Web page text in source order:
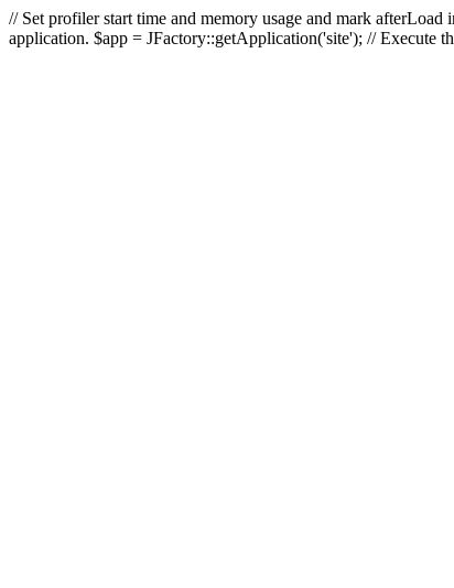
// Set profiler start time and memory usage and mark
application. $app = JFactory::getApplication('site'); // Execute